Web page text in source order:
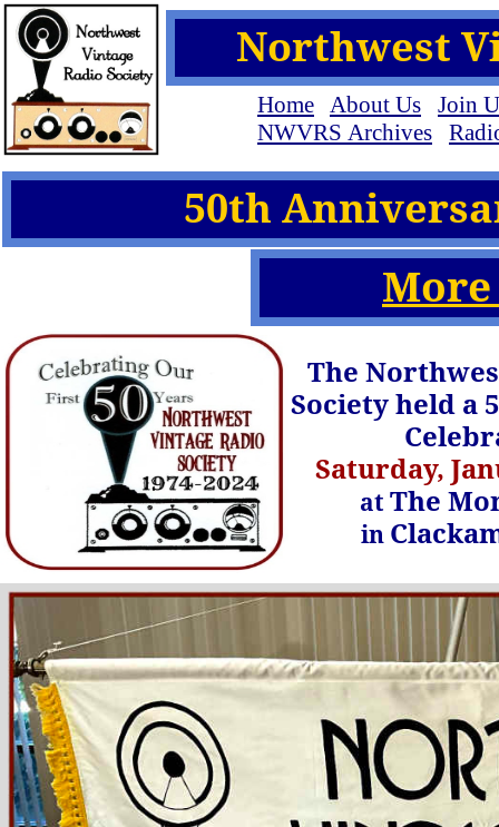
50th
The
Society held a
Saturday,
at The
in
Home About Us
Join
NWVRS Archives
Northwest